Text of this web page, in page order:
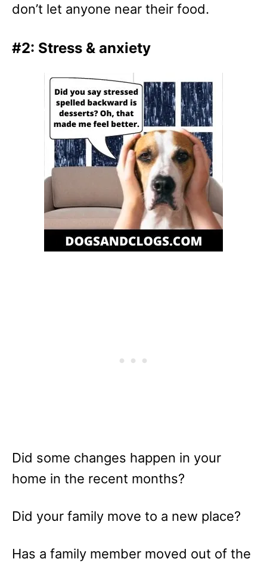
don’t let anyone near their food.
#2: Stress & anxiety
Did some changes happen in your
home in the recent months?
Did your family move to a new place?
Has a family member moved out of the